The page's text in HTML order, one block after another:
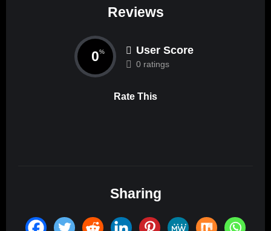
Reviews
0% User Score
0 ratings
Rate This
Sharing